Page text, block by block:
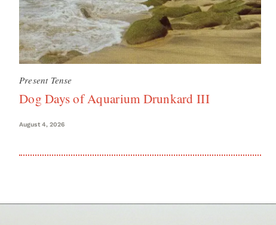
Present Tense
Dog Days of Aquarium Drunkard III
August 4, 2026